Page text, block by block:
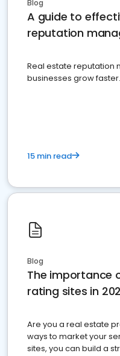
Blog
A guide to
reputation
Real estate reputation
businesses grow faster.
15 min read
Blog
The importance
rating sites in
Are you a real estate
ways to market your
sites, you can build a